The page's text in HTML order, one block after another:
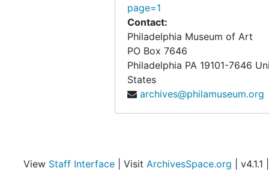
Bank balance, 1936 Febuary-March 2
page=1
Contact:
Philadelphia Museum of Art
PO Box 7646
Philadelphia PA 19101-7646
States
archives@philamuseum.org
View Staff Interface | Visit ArchivesSpace.org | v4.1.1 |